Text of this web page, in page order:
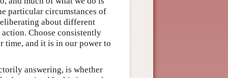
particular circumstances of
about different
Choose consistently
and it is in our power to
answering, is whether